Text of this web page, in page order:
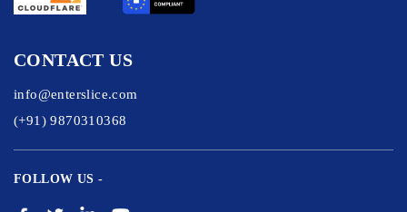
CONTACT US
info@enterslice.com
(+91) 9870310368
FOLLOW US -